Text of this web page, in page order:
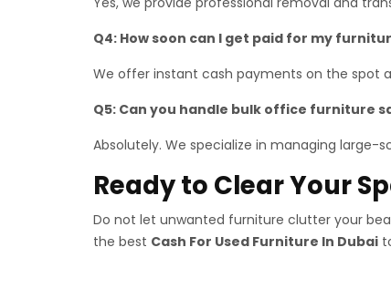
Q4: How soon can I get paid for my
We offer instant cash payments on the spot
Q5: Can you handle bulk office furniture
Absolutely. We specialize in managing
Ready to Clear Your
Do not let unwanted furniture clutter your
the best Cash For Used Furniture In Dubai